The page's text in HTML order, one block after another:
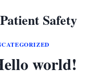
to
Patient Safety
world!